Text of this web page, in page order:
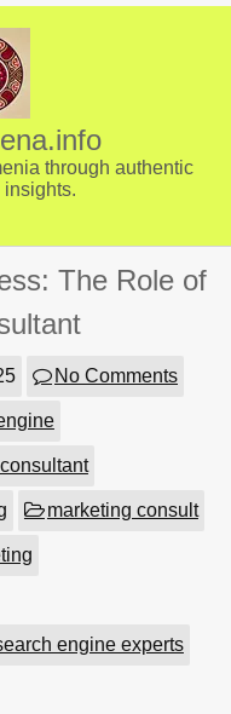
through authentic
insights.
The Role of
No Comments
marketing consult
engine experts